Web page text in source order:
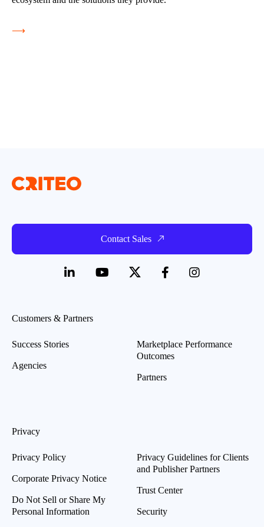
⟶
Contact Sales
Customers & Partners
Success Stories
Agencies
Marketplace Performance
Outcomes
Partners
Privacy
Privacy Policy
Corporate Privacy Notice
Do Not Sell or Share My
Personal Information
Privacy Guidelines for Clients
and Publisher Partners
Trust Center
Security